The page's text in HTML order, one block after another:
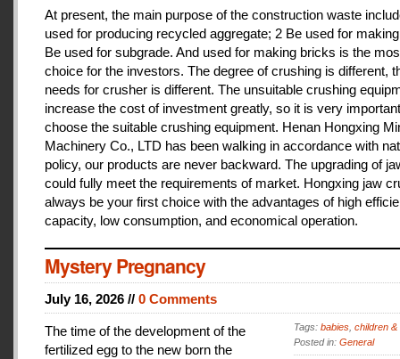
At present, the main purpose of the construction waste
used for producing recycled aggregate; 2 Be used for
Be used for subgrade. And used for making bricks is the
choice for the investors. The degree of crushing is different,
needs for crusher is different. The unsuitable crushing
increase the cost of investment greatly, so it is very
choose the suitable crushing equipment. Henan Hongxing
Machinery Co., LTD has been walking in accordance with
policy, our products are never backward. The upgrading of
could fully meet the requirements of market. Hongxing jaw
always be your first choice with the advantages of high
capacity, low consumption, and economical operation.
Mystery Pregnancy
July 16, 2026 // 0 Comments
Tags: babies children &
Posted in: General
The time of the development of the
fertilized egg to the new born the